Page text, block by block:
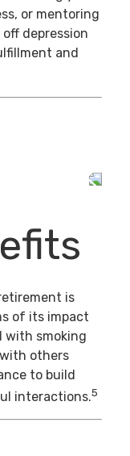
or mentoring
depression
and
is
of its impact
with smoking
others
to build
interactions.5